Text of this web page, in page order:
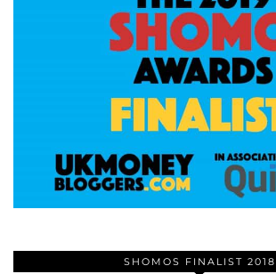
SHOMOS FINALIST 2018